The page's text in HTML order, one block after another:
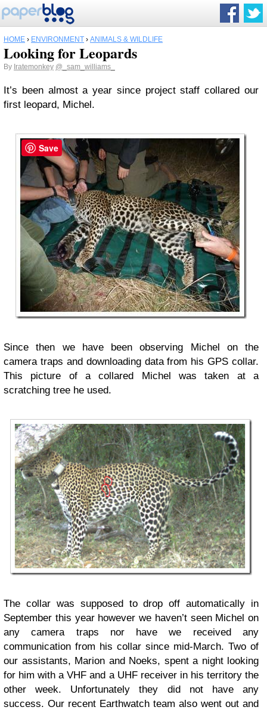
HOME › ENVIRONMENT › ANIMALS & WILDLIFE
Looking for Leopards
By Iratemonkey @_sam_williams_
It’s been almost a year since project staff collared our
first leopard, Michel.
Since then we have been observing Michel on the
camera traps and downloading data from his GPS collar.
This picture of a collared Michel was taken at a
scratching tree he used.
The collar was supposed to drop off automatically in
September this year however we haven’t seen Michel on
any camera traps nor have we received any
communication from his collar since mid-March. Two of
our assistants, Marion and Noeks, spent a night looking
for him with a VHF and a UHF receiver in his territory the
other week. Unfortunately they did not have any
success. Our recent Earthwatch team also went out and
Save